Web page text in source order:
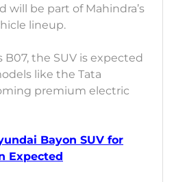
will be part of Mahindra’s
lineup.
the SUV is expected
like the Tata
premium electric
Bayon SUV for
Expected